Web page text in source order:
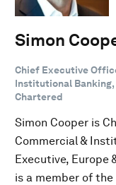
Simon
Chief Executive
Institutional Banking,
Chartered
Simon Cooper is
Commercial &
Executive, Europe
is a member of the